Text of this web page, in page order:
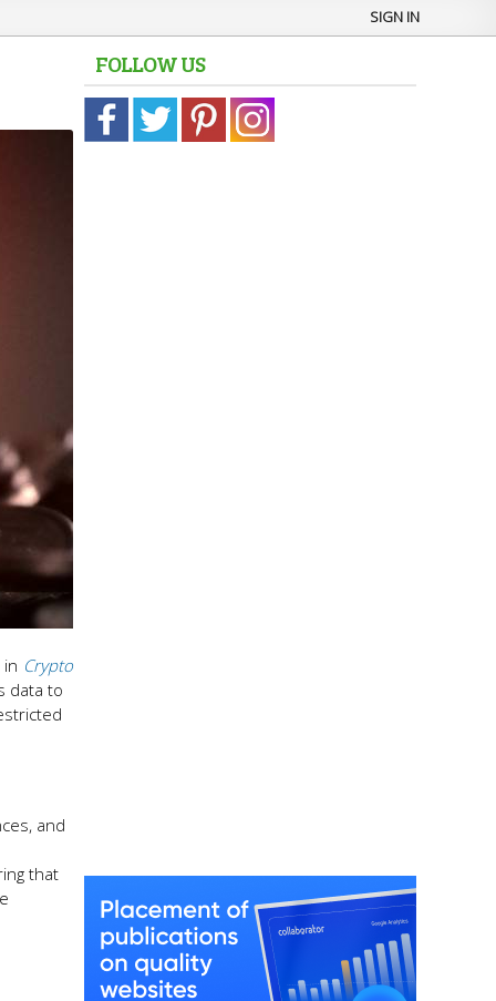
SIGN IN
in Crypto
data to
and
that
FOLLOW US